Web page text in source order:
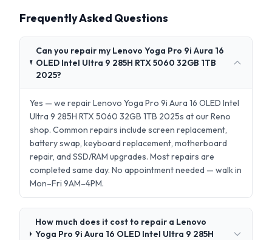
Frequently Asked Questions
Can you repair my Lenovo Yoga Pro 9i Aura 16
OLED Intel Ultra 9 285H RTX 5060 32GB 1TB
2025?
Yes — we repair Lenovo Yoga Pro 9i Aura 16 OLED Intel
Ultra 9 285H RTX 5060 32GB 1TB 2025s at our Reno
shop. Common repairs include screen replacement,
battery swap, keyboard replacement, motherboard
repair, and SSD/RAM upgrades. Most repairs are
completed same day. No appointment needed — walk in
Mon–Fri 9AM–4PM.
How much does it cost to repair a Lenovo
Yoga Pro 9i Aura 16 OLED Intel Ultra 9 285H